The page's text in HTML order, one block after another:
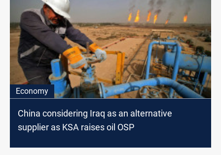
Economy
China considering Iraq as an alternative
supplier as KSA raises oil OSP